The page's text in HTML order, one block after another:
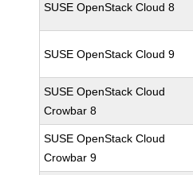
SUSE OpenStack Cloud 8
SUSE OpenStack Cloud 9
SUSE OpenStack Cloud
Crowbar 8
SUSE OpenStack Cloud
Crowbar 9